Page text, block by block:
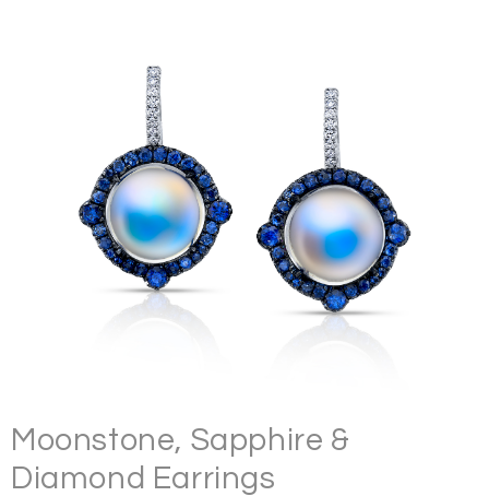
Moonstone, Sapphire &
Diamond Earrings